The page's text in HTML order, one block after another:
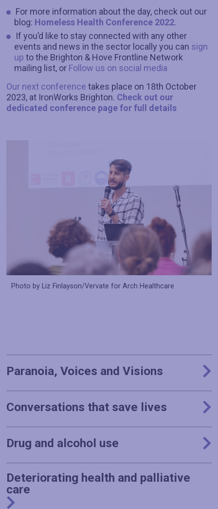
For more information about the day, check out our
blog: Homeless Health Conference 2022.
If you’d like to stay connected with any other
events and news in the sector locally you can sign
up to the Brighton & Hove Frontline Network
mailing list, or Follow us on social media
Our next conference takes place on 18th October
2023, at IronWorks Brighton. Check out our
dedicated conference page for full details
Photo by Liz Finlayson/Vervate for Arch Healthcare
Paranoia, Voices and Visions
Conversations that save lives
Drug and alcohol use
Deteriorating health and palliative
care